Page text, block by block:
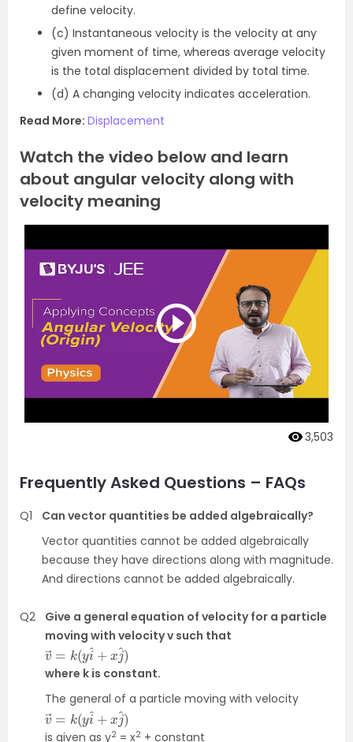
define velocity.
(c) Instantaneous velocity is the velocity at any
given moment of time, whereas average velocity
is the total displacement divided by total time.
(d) A changing velocity indicates acceleration.
Read More: Displacement
Watch the video below and learn
about angular velocity along with
velocity meaning
3,503
Frequently Asked Questions – FAQs
Q1
Can vector quantities be added algebraically?
Vector quantities cannot be added algebraically
because they have directions along with magnitude.
And directions cannot be added algebraically.
Q2
Give a general equation of velocity for a particle
moving with velocity v such that
v→=k(yi^+x
j^)
where k is constant.
The general of a particle moving with velocity
v→ =k(yi^+x
^)
is given as y2 = x2 + constant